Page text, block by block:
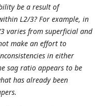
be a result of
L2/3? For example, in
varies from superficial and
make an effort to
in either
sag ratio appears to be
has already been